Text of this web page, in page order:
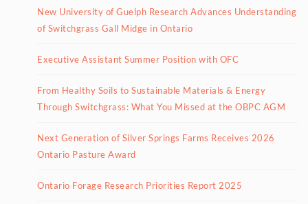
New University of Guelph Research Advances Understanding
of Switchgrass Gall Midge in Ontario
Executive Assistant Summer Position with OFC
From Healthy Soils to Sustainable Materials & Energy
Through Switchgrass: What You Missed at the OBPC AGM
Next Generation of Silver Springs Farms Receives 2026
Ontario Pasture Award
Ontario Forage Research Priorities Report 2025